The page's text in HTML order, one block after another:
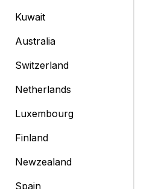
Kuwait
Australia
Switzerland
Netherlands
Luxembourg
Finland
Newzealand
Spain